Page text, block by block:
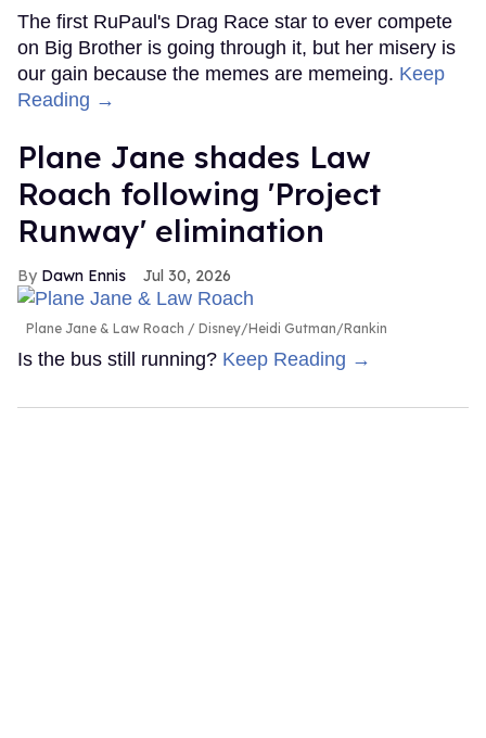
The first RuPaul's Drag Race star to ever compete
on Big Brother is going through it, but her misery is
our gain because the memes are memeing. Keep
Reading →
Plane Jane shades Law
Roach following 'Project
Runway' elimination
Dawn Ennis Jul 30, 2026
Plane Jane & Law Roach Disney/Heidi Gutman/Rankin
Is the bus still running? Keep Reading →